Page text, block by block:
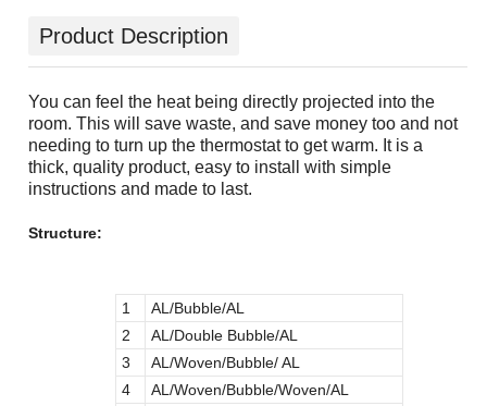
Product Description
You can feel the heat being directly projected into the
room. This will save waste, and save money too and not
needing to turn up the thermostat to get warm. It is a
thick, quality product, easy to install with simple
instructions and made to last.
Structure:
1
AL/Bubble/AL
2
AL/Double Bubble/AL
3
AL/Woven/Bubble/ AL
4
AL/Woven/Bubble/Woven/AL